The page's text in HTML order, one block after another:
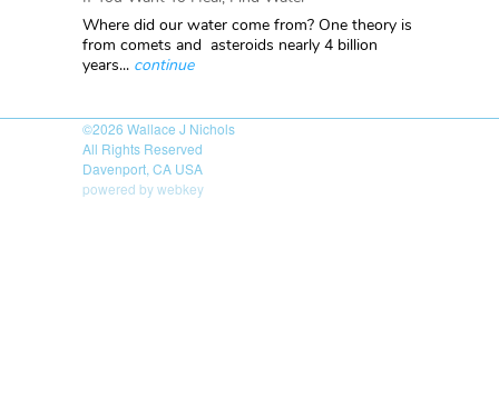
Where did our water come from? One theory is
from comets and asteroids nearly 4 billion
years... continue
©2026 Wallace J Nichols
All Rights Reserved
Davenport, CA USA
powered by webkey